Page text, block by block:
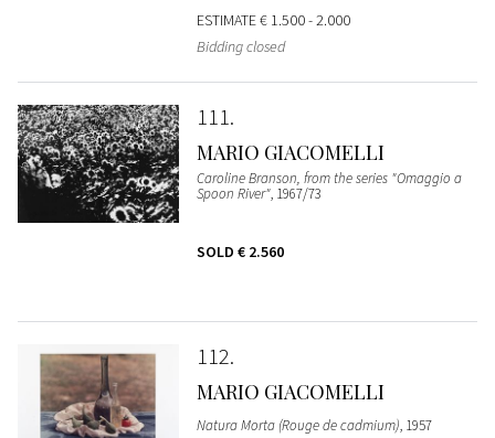
ESTIMATE€ 1.500 - 2.000
Bidding closed
111
MARIO GIACOMELLI
Caroline Branson, from the series "Omaggio a
Spoon River", 1967/73
SOLD € 2.560
112
MARIO GIACOMELLI
Natura Morta (Rouge de cadmium), 1957